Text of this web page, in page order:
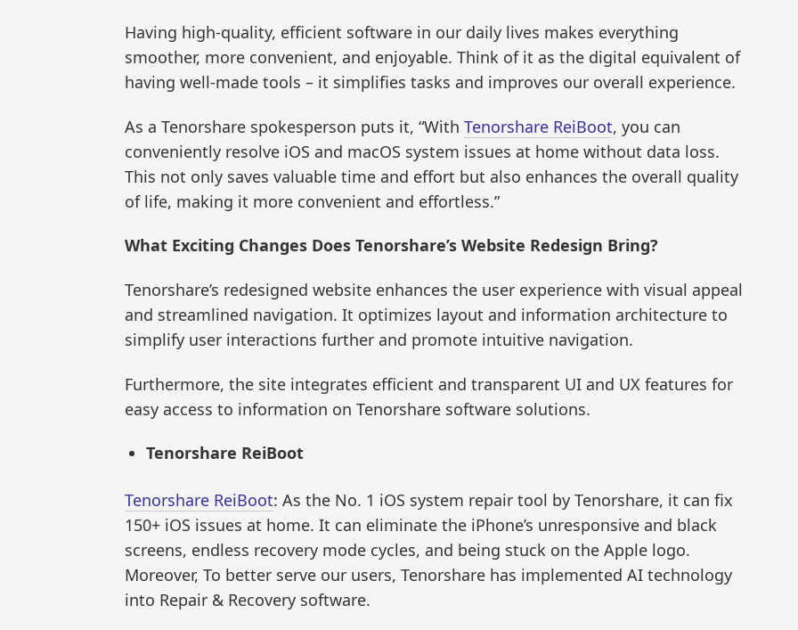
Having high-quality, efficient software in our daily lives makes everything
smoother, more convenient, and enjoyable. Think of it as the digital equivalent of
having well-made tools – it simplifies tasks and improves our overall experience.
As a Tenorshare spokesperson puts it, “With Tenorshare ReiBoot, you can
conveniently resolve iOS and macOS system issues at home without data loss.
This not only saves valuable time and effort but also enhances the overall quality
of life, making it more convenient and effortless.”
What Exciting Changes Does Tenorshare’s Website Redesign Bring?
Tenorshare’s redesigned website enhances the user experience with visual appeal
and streamlined navigation. It optimizes layout and information architecture to
simplify user interactions further and promote intuitive navigation.
Furthermore, the site integrates efficient and transparent UI and UX features for
easy access to information on Tenorshare software solutions.
Tenorshare ReiBoot
Tenorshare ReiBoot: As the No. 1 iOS system repair tool by Tenorshare, it can fix
150+ iOS issues at home. It can eliminate the iPhone’s unresponsive and black
screens, endless recovery mode cycles, and being stuck on the Apple logo.
Moreover, To better serve our users, Tenorshare has implemented AI technology
into Repair & Recovery software.